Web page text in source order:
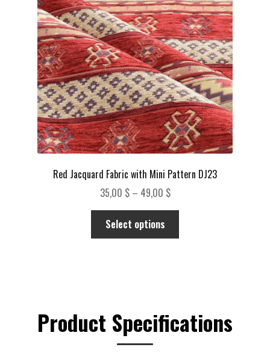
be
chosen
on
the
product
page
Red Jacquard Fabric with Mini Pattern DJ23
35,00 $ – 49,00 $Price
range:
through
Select options
may
Product Specifications